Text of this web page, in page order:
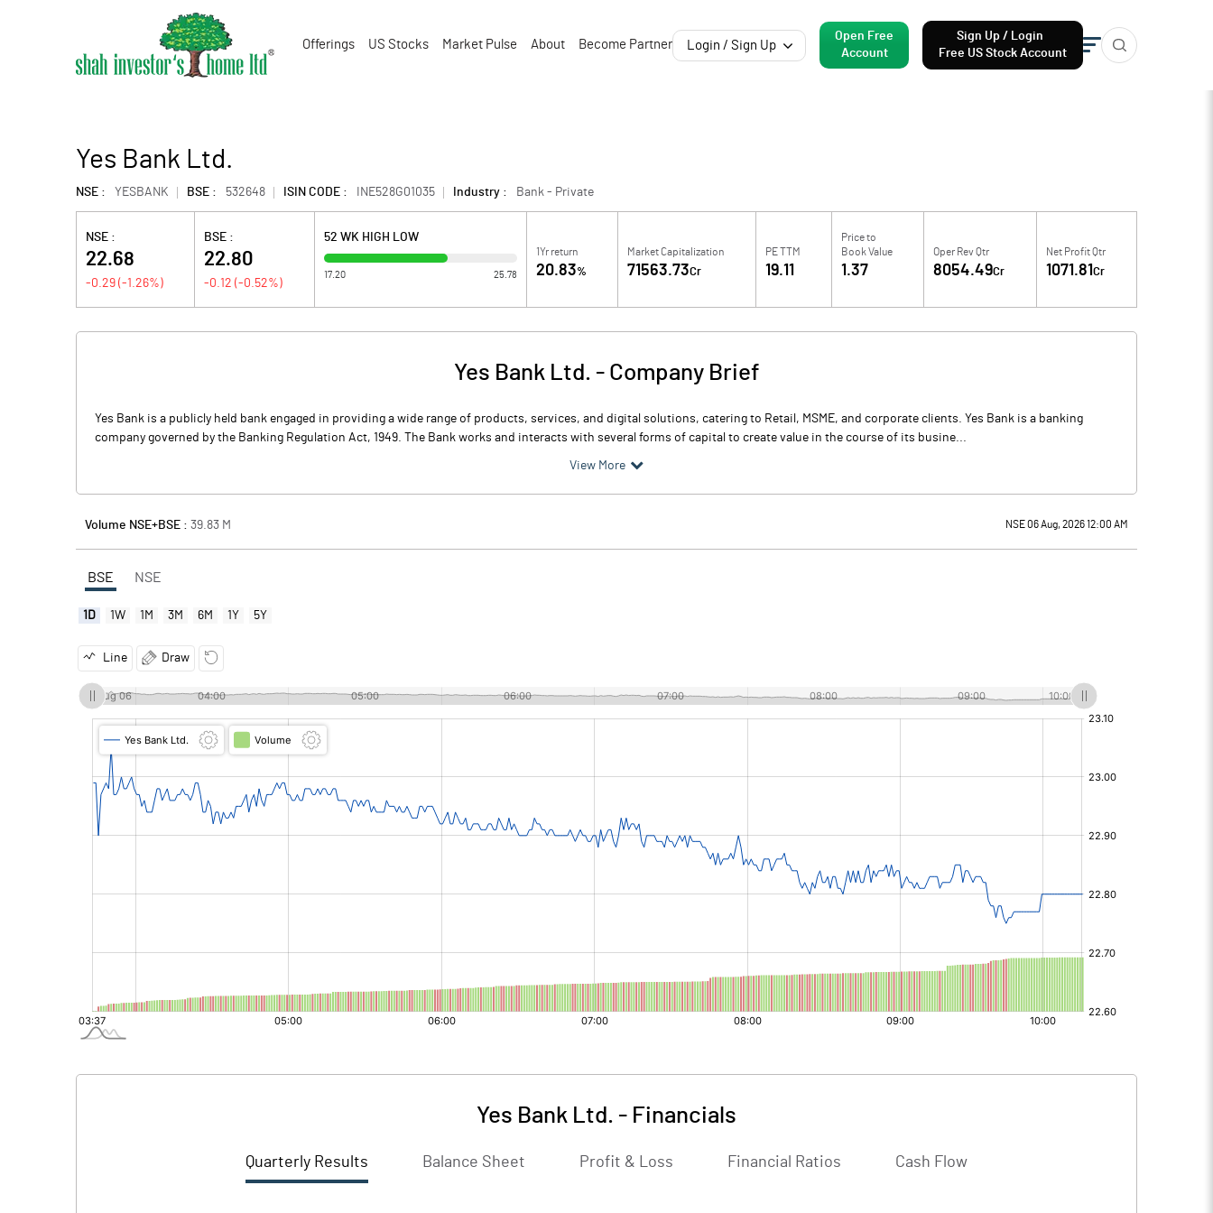
Offerings US Stocks Market Pulse About Become Partner Login / Sign Up
Open Free
Account
Sign Up / Login
Free US Stock Account
Yes Bank Ltd.
NSE : YESBANK BSE : 532648 ISIN CODE : INE528G01035 Industry : Bank - Private
NSE :
22.68
-0.29 (-1.26%)
BSE :
22.80
-0.12 (-0.52%)
52 WK HIGH LOW
17.20 25.78
1Yr return
20.83%
Market Capitalization
71563.73Cr
PE TTM
19.11
Price to
Book Value
1.37
Oper Rev Qtr
8054.49Cr
Net Profit Qtr
1071.81 Cr
Yes Bank Ltd. - Company Brief
Yes Bank is a publicly held bank engaged in providing a wide range of products, services, and digital solutions, catering to Retail, MSME, and corporate clients. Yes Bank is a banking
company governed by the Banking Regulation Act, 1949. The Bank works and interacts with several forms of capital to create value in the course of its busine...
View More
Volume NSE+BSE : 39.83 M NSE 06 Aug, 2026 12:00 AM
BSE NSE
1D 1W 1M 3M 6M 1Y 5Y
Line Draw
Yes Bank Ltd. - Financials
Quarterly Results Balance Sheet Profit & Loss Financial Ratios Cash Flow